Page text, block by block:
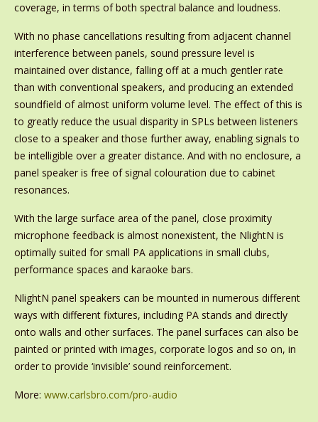
coverage, in terms of both spectral balance and loudness.
With no phase cancellations resulting from adjacent channel
interference between panels, sound pressure level is
maintained over distance, falling off at a much gentler rate
than with conventional speakers, and producing an extended
soundfield of almost uniform volume level. The effect of this is
to greatly reduce the usual disparity in SPLs between listeners
close to a speaker and those further away, enabling signals to
be intelligible over a greater distance. And with no enclosure, a
panel speaker is free of signal colouration due to cabinet
resonances.
With the large surface area of the panel, close proximity
microphone feedback is almost nonexistent, the NlightN is
optimally suited for small PA applications in small clubs,
performance spaces and karaoke bars.
NlightN panel speakers can be mounted in numerous different
ways with different fixtures, including PA stands and directly
onto walls and other surfaces. The panel surfaces can also be
painted or printed with images, corporate logos and so on, in
order to provide ‘invisible’ sound reinforcement.
More: www.carlsbro.com/pro-audio